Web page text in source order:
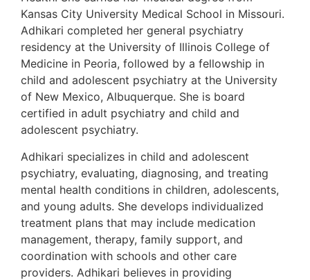
Kansas City University Medical School in Missouri.
Adhikari completed her general psychiatry
residency at the University of Illinois College of
Medicine in Peoria, followed by a fellowship in
child and adolescent psychiatry at the University
of New Mexico, Albuquerque. She is board
certified in adult psychiatry and child and
adolescent psychiatry.
Adhikari specializes in child and adolescent
psychiatry, evaluating, diagnosing, and treating
mental health conditions in children, adolescents,
and young adults. She develops individualized
treatment plans that may include medication
management, therapy, family support, and
coordination with schools and other care
providers. Adhikari believes in providing